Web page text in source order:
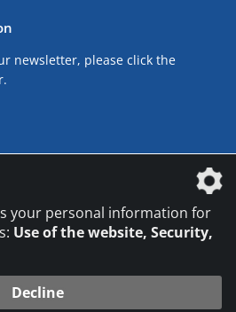
newsletter, please click the
your personal information for
Use of the website, Security,
Decline